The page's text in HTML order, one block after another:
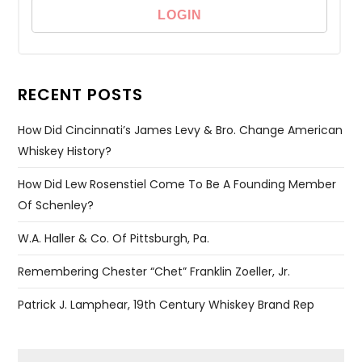
RECENT POSTS
How Did Cincinnati’s James Levy & Bro. Change American
Whiskey History?
How Did Lew Rosenstiel Come To Be A Founding Member
Of Schenley?
W.A. Haller & Co. Of Pittsburgh, Pa.
Remembering Chester “Chet” Franklin Zoeller, Jr.
Patrick J. Lamphear, 19th Century Whiskey Brand Rep